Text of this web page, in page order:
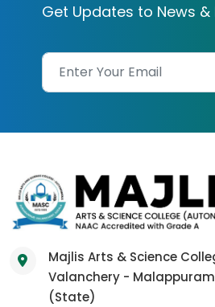
Get Updates to News &
Majlis Arts & Science
Valanchery -
(State)